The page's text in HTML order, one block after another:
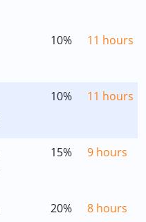
10% 11 hours
10% 11 hours
15% 9 hours
20% 8 hours